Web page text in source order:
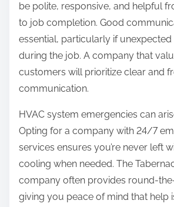
be polite, responsive, and helpful
to job completion. Good
essential, particularly if unexpected
during the job. A company that
customers will prioritize clear and
communication.
HVAC system emergencies can
Opting for a company with 24/7
services ensures you’re never left
cooling when needed. The
company often provides round-
giving you peace of mind that help